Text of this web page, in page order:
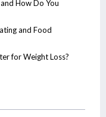
How Do You
and Food
for Weight Loss?